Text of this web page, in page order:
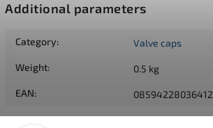
Additional parameters
Category: Valve caps
Weight: 0.5 kg
EAN: 08594228036412